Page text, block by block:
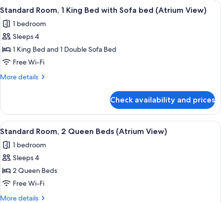
(Atrium
View)
Bed
Sofa
bed
View)
View
all
photos
for
Standard
Room,
1
with
Sofa
bed
(Atrium
View)
A modern hotel room with a large
3
Standard Room, 1 King Bed with Sofa bed (Atrium View)
1 bedroom
Sleeps 4
1 King Bed and 1 Double Sofa Bed
Free Wi-Fi
More details
More
Room,
King
with
Sofa
(Atrium
View)
Check availability and prices
View
all
photos
for
Standard
Room,
2
A hotel room with two beds, a desk,
2
Standard Room, 2 Queen Beds (Atrium View)
1 bedroom
Sleeps 4
2 Queen Beds
Free Wi-Fi
More details
More